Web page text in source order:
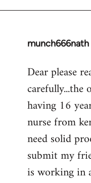
libcom.org
munch666nath
In
to
Welcome
libcom.org
Dear please
carefully...the
having 16
nurse from
need solid
submit my
is working in